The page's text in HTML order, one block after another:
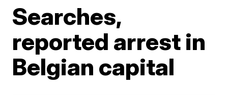
Searches,
reported arrest in
Belgian capital